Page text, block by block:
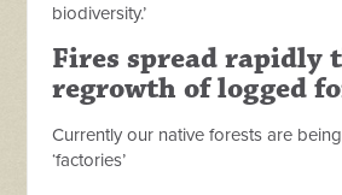
biodiversity.’
Fires spread rapidly
regrowth of logged
Currently our native forests are
‘factories’